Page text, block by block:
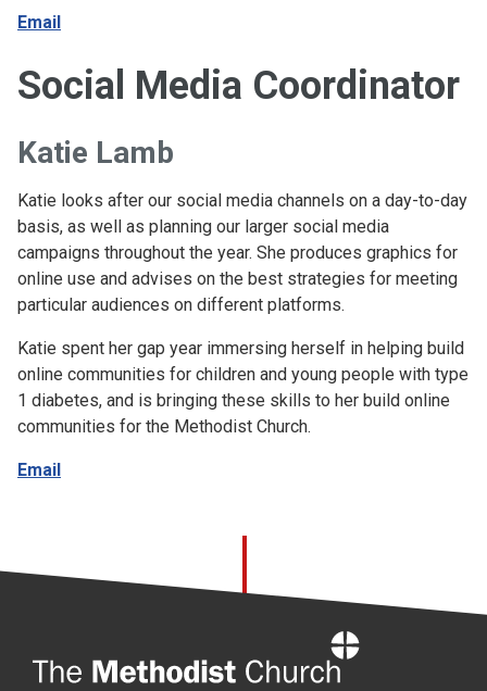
Email
Social Media Coordinator
Katie Lamb
Katie looks after our social media channels on a day-to-day
basis, as well as planning our larger social media
campaigns throughout the year. She produces graphics for
online use and advises on the best strategies for meeting
particular audiences on different platforms.
Katie spent her gap year immersing herself in helping build
online communities for children and young people with type
1 diabetes, and is bringing these skills to her build online
communities for the Methodist Church.
Email